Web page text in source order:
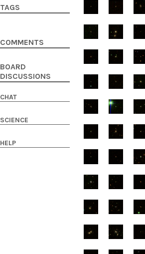
TAGS
COMMENTS
BOARD
DISCUSSIONS
CHAT
SCIENCE
HELP